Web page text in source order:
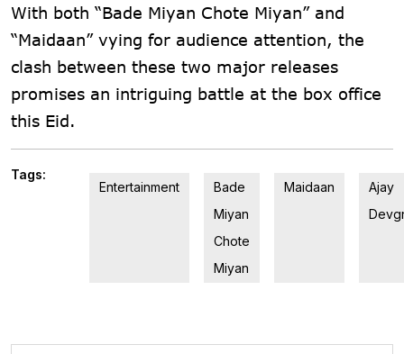
With both “Bade Miyan Chote Miyan” and
“Maidaan” vying for audience attention, the
clash between these two major releases
promises an intriguing battle at the box office
this Eid.
Tags:
Entertainment
Bade
Miyan
Chote
Miyan
Maidaan
Ajay